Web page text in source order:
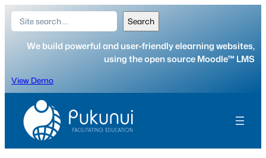
Skip
content
Search Search
We build powerful and user-friendly elearning websites,
using the open source Moodle™ LMS
View Demo